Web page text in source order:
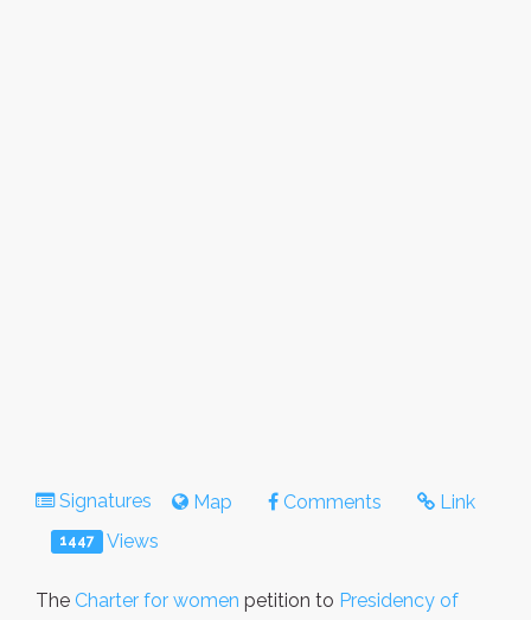
Signatures Map Comments Link
1447 Views
The Charter for women petition to Presidency of